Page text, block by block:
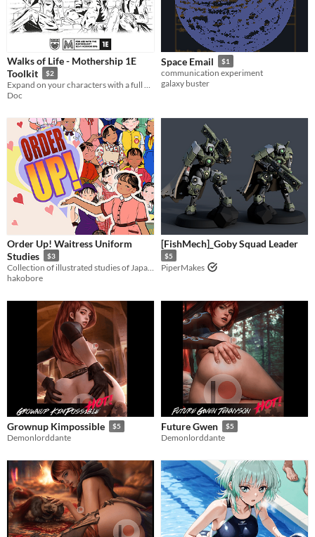
Walks of Life - Mothership 1E
Toolkit
$2
Expand on your characters with a full Background procedures, including a full Android rework.
Doc
Space Email $1
communication experiment
galaxy buster
Order Up! Waitress Uniform
Studies
$3
hakobore
[FishMech]_Goby Squad Leader
$5
PiperMakes
Grownup Kimpossible $5
Demonlorddante
Future Gwen $5
Demonlorddante